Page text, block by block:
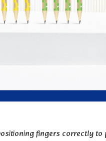
fingers correctly